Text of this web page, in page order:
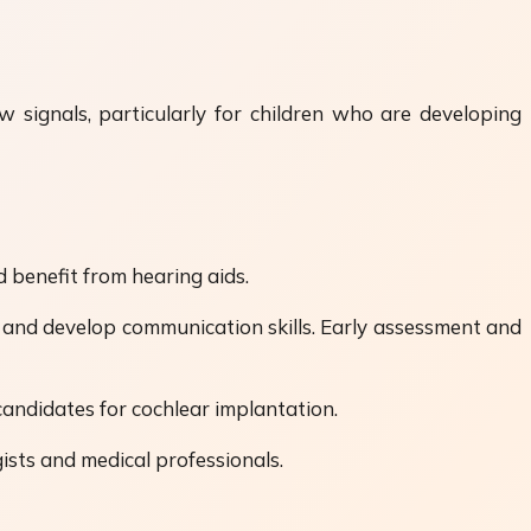
particularly for children who are developing
benefit from hearing aids.
develop communication skills. Early assessment and
for cochlear implantation.
and medical professionals.